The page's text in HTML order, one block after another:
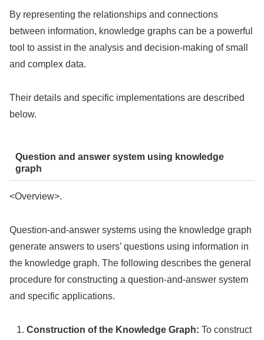
By representing the relationships and connections
between information, knowledge graphs can be a powerful
tool to assist in the analysis and decision-making of small
and complex data.
Their details and specific implementations are described
below.
Question and answer system using knowledge
graph
<Overview>.
Question-and-answer systems using the knowledge graph
generate answers to users’ questions using information in
the knowledge graph. The following describes the general
procedure for constructing a question-and-answer system
and specific applications.
Construction of the Knowledge Graph: To construct